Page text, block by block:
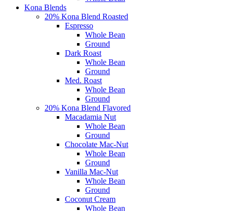
Kona Blends
20% Kona Blend Roasted
Espresso
Whole Bean
Ground
Dark Roast
Whole Bean
Ground
Med. Roast
Whole Bean
Ground
20% Kona Blend Flavored
Macadamia Nut
Whole Bean
Ground
Chocolate Mac-Nut
Whole Bean
Ground
Vanilla Mac-Nut
Whole Bean
Ground
Coconut Cream
Whole Bean